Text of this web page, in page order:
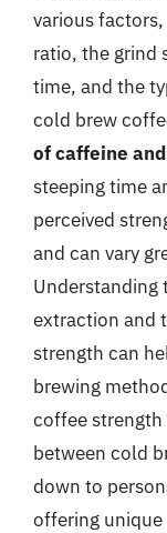
various
ratio, the grind
time, and the
cold brew
of caffeine
steeping time
perceived
and can vary
Understanding
extraction and
strength can
brewing
coffee
between cold
down to
offering